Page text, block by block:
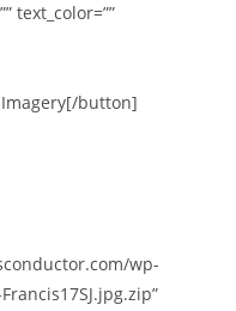
text_color=””
Imagery[/button]
wp-